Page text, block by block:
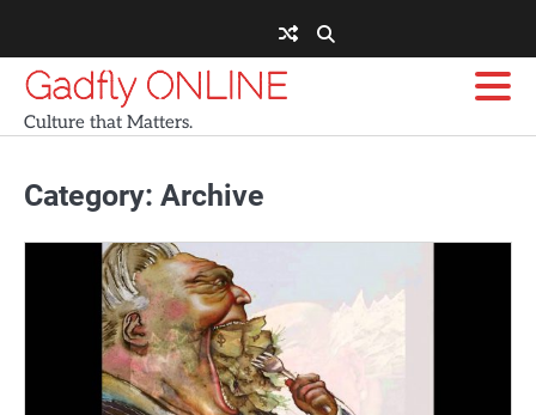
content
Gadfly ONLINE
Culture that Matters.
Category: Archive